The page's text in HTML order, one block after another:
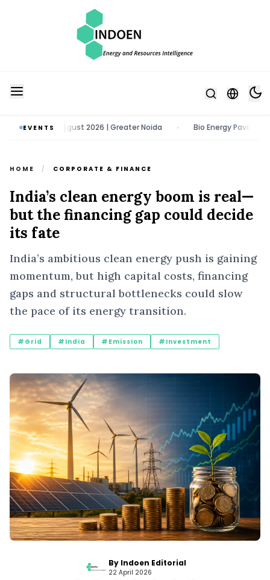
EVENTS
| 11 - 13 August 2026 | Greater Noida • Bio Energy Pavilion 2026
HOME / CORPORATE & FINANCE
India’s clean energy boom is real—
but the financing gap could decide
its fate
India’s ambitious clean energy push is gaining
momentum, but high capital costs, financing
gaps and structural bottlenecks could slow
the pace of its energy transition.
#Grid #India #Emission #Investment
By Indoen Editorial
22 April 2026